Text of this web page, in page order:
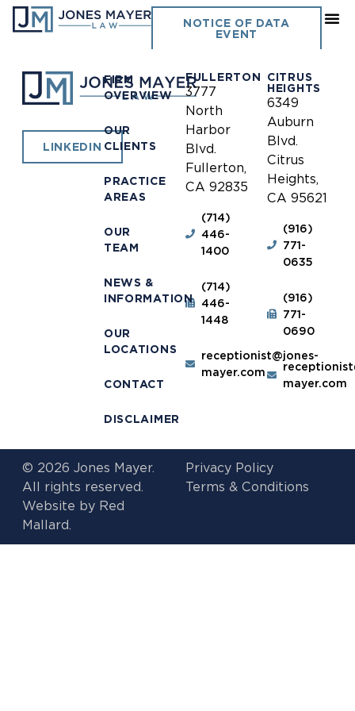
NOTICE OF DATA
EVENT
Montclair
LINKEDIN
FIRM
OVERVIEW
OUR
CLIENTS
PRACTICE
AREAS
OUR
TEAM
NEWS &
INFORMATION
OUR
LOCATIONS
CONTACT
DISCLAIMER
FULLERTON
3777
North
Harbor
Blvd.
Fullerton,
CA 92835
(714)
446-
1400
(714)
446-
1448
receptionist@jones-
mayer.com
CITRUS
HEIGHTS
6349
Auburn
Blvd.
Citrus
Heights,
CA 95621
(916)
771-
0635
(916)
771-
0690
mayer.com
© 2026 Jones Mayer.
All rights reserved.
Website by Red
Mallard.
Privacy Policy
Terms & Conditions